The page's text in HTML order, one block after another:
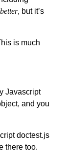
better, but it’s
is much
Javascript
and you
doctest.js
there too.